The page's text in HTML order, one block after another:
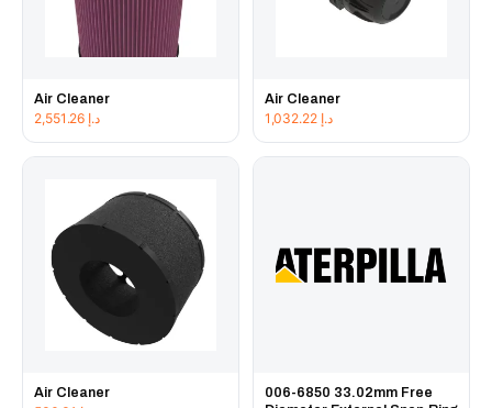
Air Cleaner
د.إ
Air Cleaner
د.إ
Air Cleaner
006-6850 33.02mm Free